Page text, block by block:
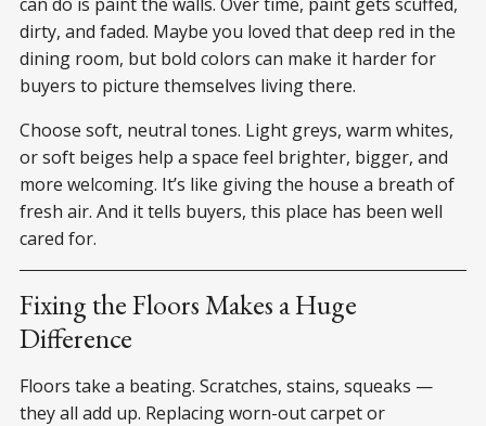
dirty, and faded. Maybe you loved that deep red in the
dining room, but bold colors can make it harder for
buyers to picture themselves living there.
Choose soft, neutral tones. Light greys, warm whites,
or soft beiges help a space feel brighter, bigger, and
more welcoming. It’s like giving the house a breath of
fresh air. And it tells buyers, this place has been well
cared for.
Fixing the Floors Makes a Huge
Difference
Floors take a beating. Scratches, stains, squeaks —
they all add up. Replacing worn-out carpet or